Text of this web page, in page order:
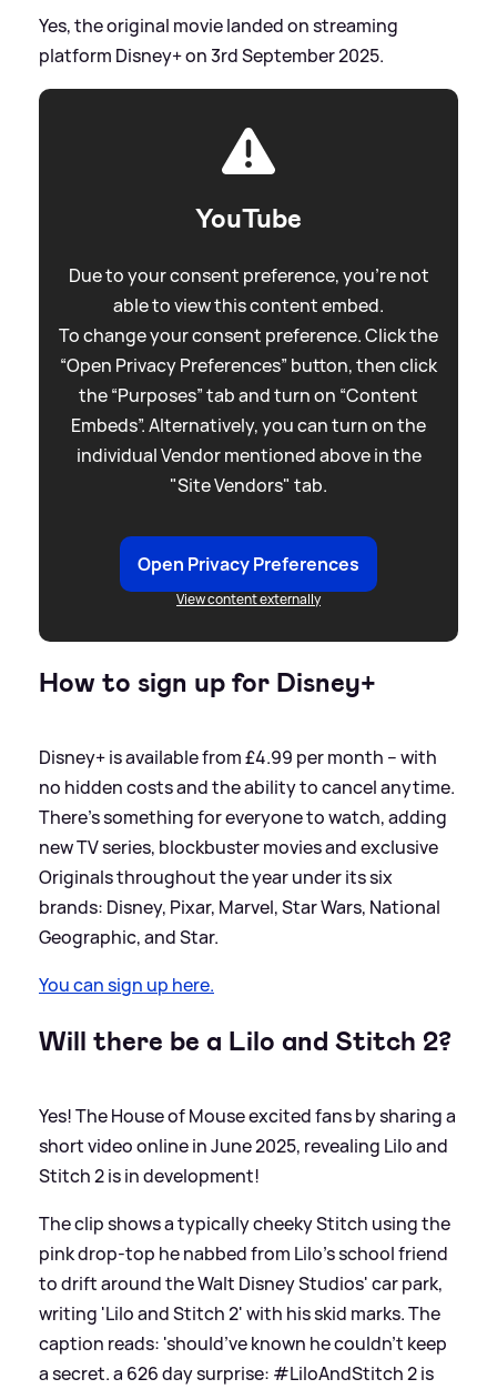
Yes, the original movie landed on streaming
platform Disney+ on 3rd September 2025.
YouTube
Due to your consent preference, you're not
able to view this content embed.
To change your consent preference. Click the
“Open Privacy Preferences” button, then click
the “Purposes” tab and turn on “Content
Embeds”. Alternatively, you can turn on the
individual Vendor mentioned above in the
"Site Vendors" tab.
Open Privacy Preferences
View content externally
How to sign up for Disney+
Disney+ is available from £4.99 per month – with
no hidden costs and the ability to cancel anytime.
There’s something for everyone to watch, adding
new TV series, blockbuster movies and exclusive
Originals throughout the year under its six
brands: Disney, Pixar, Marvel, Star Wars, National
Geographic, and Star.
You can sign up here.
Will there be a Lilo and Stitch 2?
Yes! The House of Mouse excited fans by sharing a
short video online in June 2025, revealing Lilo and
Stitch 2 is in development!
The clip shows a typically cheeky Stitch using the
pink drop-top he nabbed from Lilo's school friend
to drift around the Walt Disney Studios' car park,
writing 'Lilo and Stitch 2' with his skid marks. The
caption reads: 'should’ve known he couldn’t keep
a secret. a 626 day surprise: #LiloAndStitch 2 is